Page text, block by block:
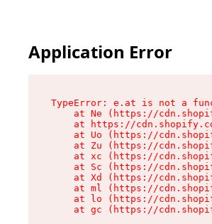
Application Error
TypeError: e.at is not a
at Ne (https://
at https://
at Uo (https://
at Zu (https://
at xc (https://
at Sc (https://
at Xd (https://
at ml (https://
at lo (https://
at gc (https://